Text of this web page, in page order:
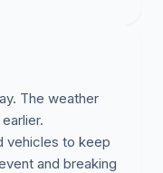
The weather
vehicles to keep
and breaking